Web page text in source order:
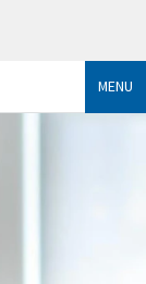
MENU